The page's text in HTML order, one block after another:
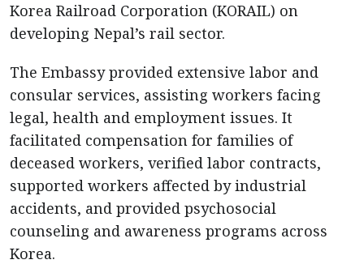
Korea Railroad Corporation (KORAIL) on
developing Nepal’s rail sector.
The Embassy provided extensive labor and
consular services, assisting workers facing
legal, health and employment issues. It
facilitated compensation for families of
deceased workers, verified labor contracts,
supported workers affected by industrial
accidents, and provided psychosocial
counseling and awareness programs across
Korea.